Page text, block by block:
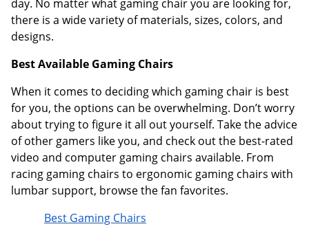
day. No matter what gaming chair you are looking for,
there is a wide variety of materials, sizes, colors, and
designs.
Best Available Gaming Chairs
When it comes to deciding which gaming chair is best
for you, the options can be overwhelming. Don’t worry
about trying to figure it all out yourself. Take the advice
of other gamers like you, and check out the best-rated
video and computer gaming chairs available. From
racing gaming chairs to ergonomic gaming chairs with
lumbar support, browse the fan favorites.
Best Gaming Chairs